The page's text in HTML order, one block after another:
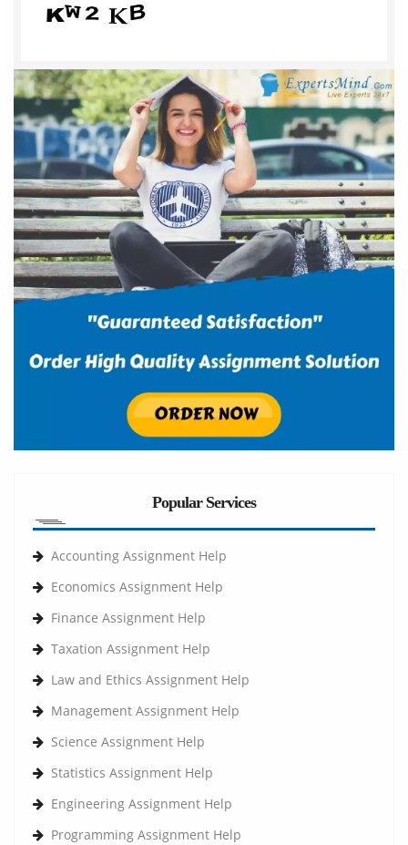
Popular Services
Accounting Assignment Help
Economics Assignment Help
Finance Assignment Help
Taxation Assignment Help
Law and Ethics Assignment Help
Management Assignment Help
Science Assignment Help
Statistics Assignment Help
Engineering Assignment Help
Programming Assignment Help